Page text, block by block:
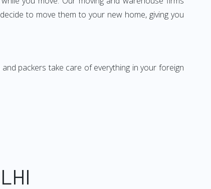
to move them to your new home, giving you
packers take care of everything in your foreign